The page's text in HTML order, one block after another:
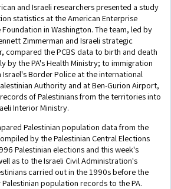
and Israeli researchers presented a study
statistics at the American Enterprise
in Washington. The team, led by
Zimmerman and Israeli strategic
compared the PCBS data to birth and death
by the PA's Health Ministry; to immigration
Border Police at the international
Authority and at Ben-Gurion Airport,
of Palestinians from the territories into
Interior Ministry.
Palestinian population data from the
by the Palestinian Central Elections
Palestinian elections and this week's
as to the Israeli Civil Administration's
carried out in the 1990s before the
population records to the PA.